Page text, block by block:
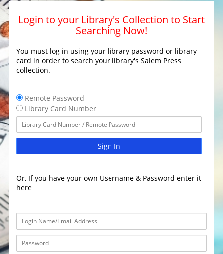
Login to your Library's Collection to Start
Searching Now!
You must log in using your library password or library
card in order to search your library's Salem Press
collection.
Remote Password
Library Card Number
Sign In
Or, If you have your own Username & Password enter it
here